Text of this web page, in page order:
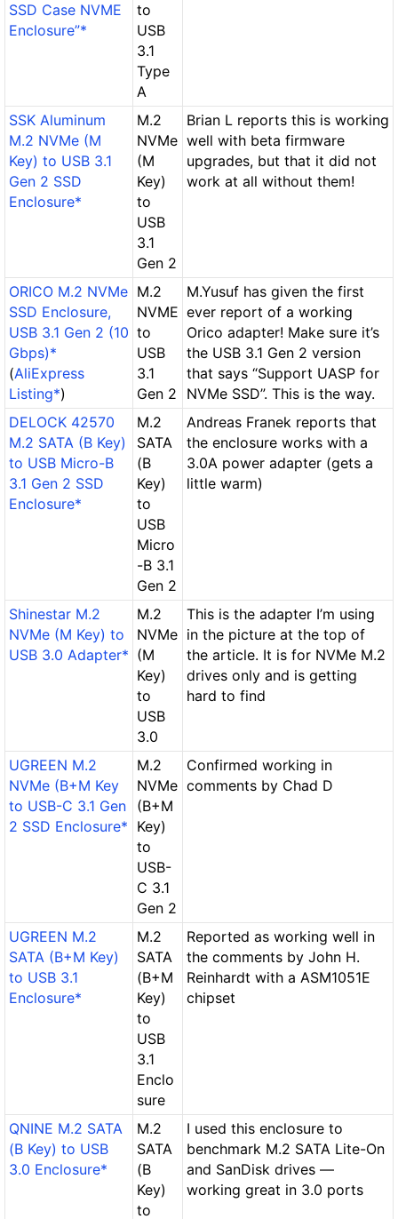
SSD Case NVME
Enclosure”*
to
USB
3.1
Type
A
SSK Aluminum
M.2 NVMe (M
Key) to USB 3.1
Gen 2 SSD
Enclosure*
M.2
NVMe
(M
Key)
to
USB
3.1
Gen 2
Brian L reports this is working
well with beta firmware
upgrades, but that it did not
work at all without them!
ORICO M.2 NVMe
SSD Enclosure,
USB 3.1 Gen 2 (10
Gbps)*
(AliExpress
Listing*)
M.2
NVME
to
USB
3.1
Gen 2
M.Yusuf has given the first
ever report of a working
Orico adapter! Make sure it’s
the USB 3.1 Gen 2 version
that says “Support UASP for
NVMe SSD”. This is the way.
DELOCK 42570
M.2 SATA (B Key)
to USB Micro-B
3.1 Gen 2 SSD
Enclosure*
M.2
SATA
(B
Key)
to
USB
Micro
-B 3.1
Gen 2
Andreas Franek reports that
the enclosure works with a
3.0A power adapter (gets a
little warm)
Shinestar M.2
NVMe (M Key) to
USB 3.0 Adapter*
M.2
NVMe
(M
Key)
to
USB
3.0
This is the adapter I’m using
in the picture at the top of
the article. It is for NVMe M.2
drives only and is getting
hard to find
UGREEN M.2
NVMe (B+M Key
to USB-C 3.1 Gen
2 SSD Enclosure*
M.2
NVMe
(B+M
Key)
to
USB-
C 3.1
Gen 2
Confirmed working in
comments by Chad D
UGREEN M.2
SATA (B+M Key)
to USB 3.1
Enclosure*
M.2
SATA
(B+M
Key)
to
USB
3.1
Enclo
sure
Reported as working well in
the comments by John H.
Reinhardt with a ASM1051E
chipset
QNINE M.2 SATA
(B Key) to USB
3.0 Enclosure*
M.2
SATA
(B
Key)
to
I used this enclosure to
benchmark M.2 SATA Lite-On
and SanDisk drives —
working great in 3.0 ports